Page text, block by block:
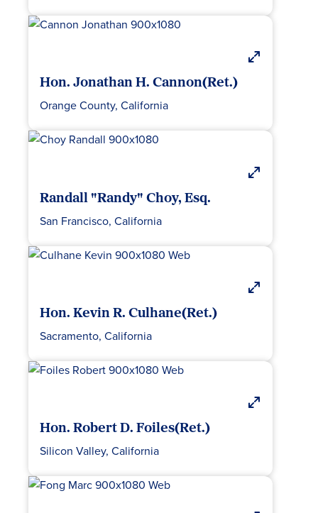
Hon. Jonathan H. Cannon(Ret.)
Orange County, California
Randall "Randy" Choy, Esq.
San Francisco, California
Hon. Kevin R. Culhane(Ret.)
Sacramento, California
Hon. Robert D. Foiles(Ret.)
Silicon Valley, California